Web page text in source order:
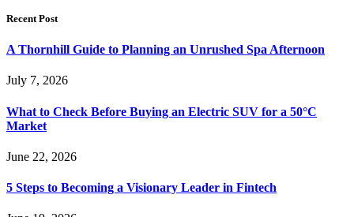
Recent Post
A Thornhill Guide to Planning an Unrushed Spa Afternoon
July 7, 2026
What to Check Before Buying an Electric SUV for a 50°C
Market
June 22, 2026
5 Steps to Becoming a Visionary Leader in Fintech